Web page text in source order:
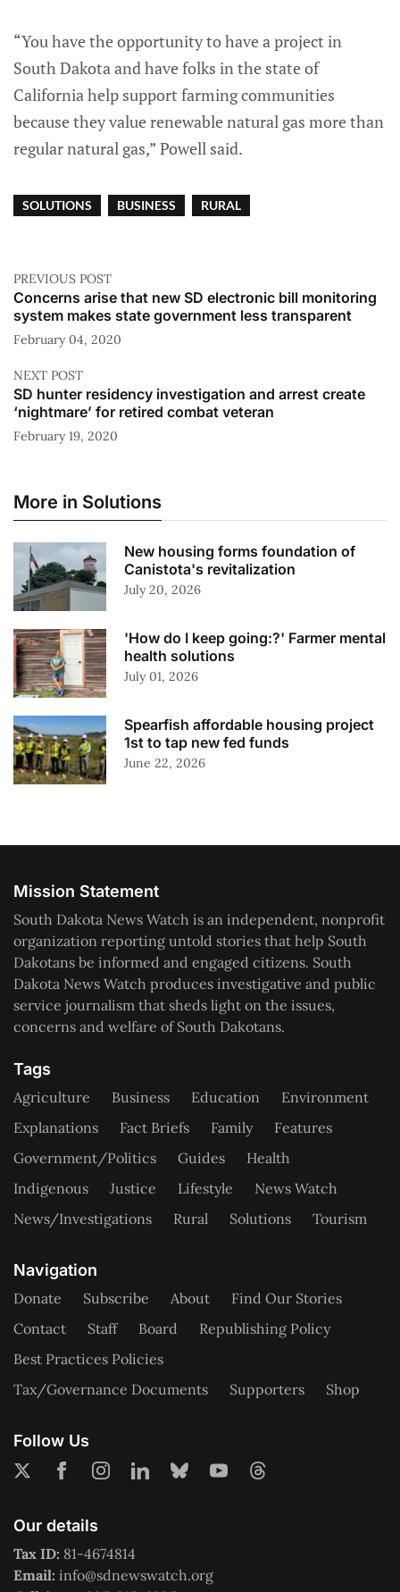
“You have the opportunity to have a project in
South Dakota and have folks in the state of
California help support farming communities
because they value renewable natural gas more than
regular natural gas,” Powell said.
SOLUTIONS BUSINESS RURAL
PREVIOUS POST
Concerns arise that new SD electronic bill monitoring
system makes state government less transparent
February 04, 2020
NEXT POST
SD hunter residency investigation and arrest create
‘nightmare’ for retired combat veteran
February 19, 2020
More in Solutions
New housing forms foundation of
Canistota's revitalization
July 20, 2026
'How do I keep going:?' Farmer mental
health solutions
July 01, 2026
Spearfish affordable housing project
1st to tap new fed funds
June 22, 2026
Mission Statement
South Dakota News Watch is an independent, nonprofit
organization reporting untold stories that help South
Dakotans be informed and engaged citizens. South
Dakota News Watch produces investigative and public
service journalism that sheds light on the issues,
concerns and welfare of South Dakotans.
Tags
Agriculture Business Education
Environment
Explanations
Fact Briefs Family
Features
Government/Politics
Guides
Health
Indigenous
Justice Lifestyle
News Watch
News/Investigations
Rural Solutions Tourism
Navigation
Donate Subscribe About
Find Our Stories
Contact
Staff Board
Republishing Policy
Best Practices Policies
Tax/Governance Documents
Supporters Shop
Follow Us
Our details
Tax ID: 81-4674814
Email: info@sdnewswatch.org